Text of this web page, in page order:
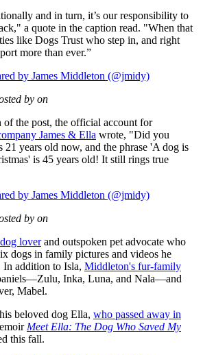
and in turn, it’s our responsibility to
a quote in the caption read. "When that
like Dogs Trust who step in, and right
more than ever.”
by James Middleton (@jmidy)
by on
of the post, the official account for
James & Ella wrote, "Did you
21 years old now, and the phrase 'A dog is
is 45 years old! It still rings true
by James Middleton (@jmidy)
by on
loverand outspoken pet advocate who
dogs in family pictures and videos he
In addition to Isla, Middleton's fur-family
Inka, Luna, and Nala—and
Mabel.
beloved dog Ella, who passed away in
Meet Ella: The Dog Who Saved My
this fall.